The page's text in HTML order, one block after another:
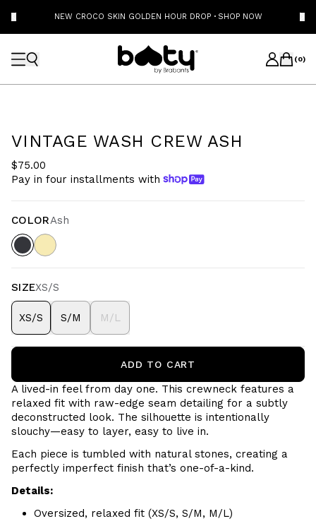
NEW CROCO SKIN GOLDEN HOUR DROP · SHOP NOW
(0)
VINTAGE WASH CREW ASH
$75.00
Pay in four installments with
COLORAsh
SIZEXS/S
XS/S S/M M/L
ADD TO CART
A lived-in feel from day one. This crewneck features a
relaxed fit with raw-edge seam detailing for a subtly
deconstructed look. The silhouette is intentionally
slouchy—easy to layer, easy to live in.
Each piece is tumbled with natural stones, creating a
perfectly imperfect finish that’s one-of-a-kind.
Details:
Oversized, relaxed fit (XS/S, S/M, M/L)